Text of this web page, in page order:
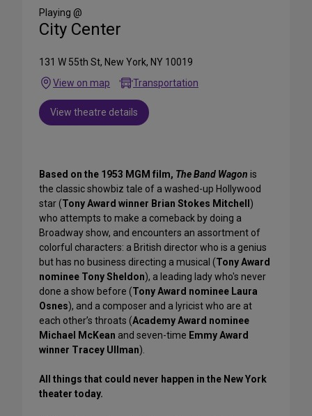
Media
Playing @
City Center
131 W 55th St, New York, NY 10019
View on map
Transportation
View theatre details
Based on the 1953 MGM film, The Band Wagon is
the classic showbiz tale of a washed-up Hollywood
star (Tony Award winner Brian Stokes Mitchell )
who attempts to make a comeback by doing a
Broadway show, and encounters an assortment of
colorful characters: a British director who is a genius
but has no business directing a musical (Tony Award
nominee Tony Sheldon), a leading lady who's never
done a show before (Tony Award nominee Laura
Osnes), and a composer and a lyricist who are at
each other’s throats (Academy Award nominee
Michael McKean and seven-time Emmy Award
winner Tracey Ullman).
All things that could never happen in the New York
theater today.